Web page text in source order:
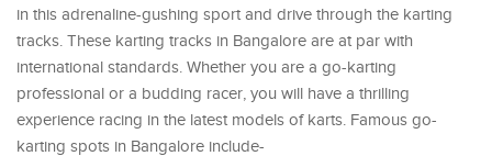
in this adrenaline-gushing sport and drive through the karting
tracks. These karting tracks in Bangalore are at par with
international standards. Whether you are a go-karting
professional or a budding racer, you will have a thrilling
experience racing in the latest models of karts. Famous go-
karting spots in Bangalore include-